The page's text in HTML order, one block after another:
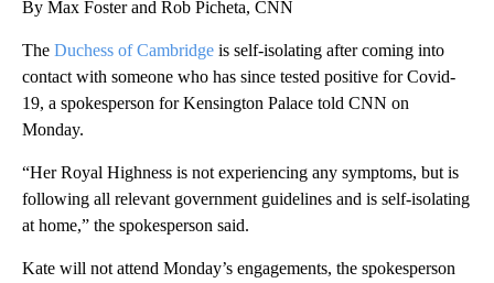
By Max Foster and Rob Picheta, CNN
The Duchess of Cambridge is self-isolating after coming into
contact with someone who has since tested positive for Covid-
19, a spokesperson for Kensington Palace told CNN on
Monday.
“Her Royal Highness is not experiencing any symptoms, but is
following all relevant government guidelines and is self-isolating
at home,” the spokesperson said.
Kate will not attend Monday’s engagements, the spokesperson